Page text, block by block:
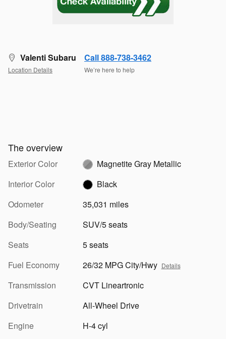
Valenti Subaru
Location Details
Call 888-738-3462
We’re here to help
The overview
Exterior Color
Magnetite Gray Metallic
Interior Color
Black
Odometer
35,031 miles
Body/Seating
SUV/5 seats
Seats
5 seats
Fuel Economy
26/32 MPG City/Hwy Details
Transmission
CVT Lineartronic
Drivetrain
All-Wheel Drive
Engine
H-4 cyl